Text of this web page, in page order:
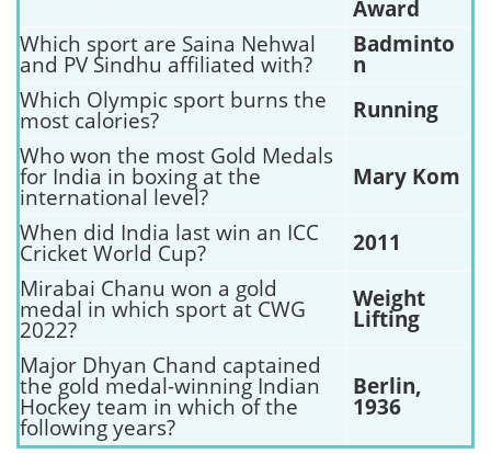
Award
Which sport are Saina Nehwal
and PV Sindhu affiliated with?
Badminto
n
Which Olympic sport burns the
most calories?
Running
Who won the most Gold Medals
for India in boxing at the
international level?
Mary Kom
When did India last win an ICC
Cricket World Cup?
2011
Mirabai Chanu won a gold
medal in which sport at CWG
2022?
Weight
Lifting
Major Dhyan Chand captained
the gold medal-winning Indian
Hockey team in which of the
following years?
Berlin,
1936